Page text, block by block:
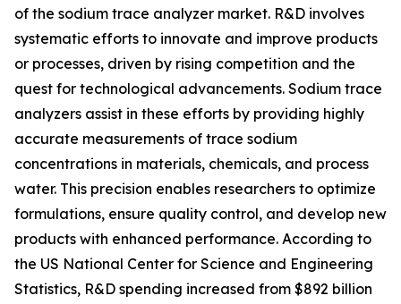
of the sodium trace analyzer market. R&D involves
systematic efforts to innovate and improve products
or processes, driven by rising competition and the
quest for technological advancements. Sodium trace
analyzers assist in these efforts by providing highly
accurate measurements of trace sodium
concentrations in materials, chemicals, and process
water. This precision enables researchers to optimize
formulations, ensure quality control, and develop new
products with enhanced performance. According to
the US National Center for Science and Engineering
Statistics, R&D spending increased from $892 billion